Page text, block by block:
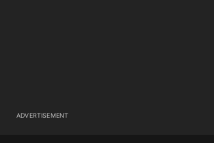
ADVERTISEMENT